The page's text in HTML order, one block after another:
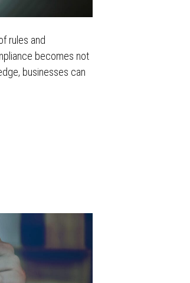
rules and
becomes not
businesses can